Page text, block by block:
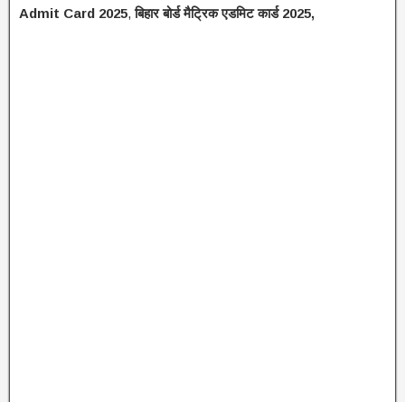
Admit Card 2025,बिहारबोर्ड मैट्रिक एडमिट कार्ड 2025,